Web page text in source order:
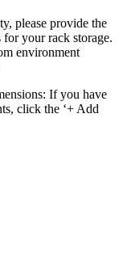
, please provide the
for your rack storage.
environment
: If you have
, click the ‘+ Add